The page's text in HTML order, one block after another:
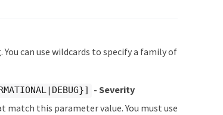
can use wildcards to specify a family of
- Severity
this parameter value. You must use